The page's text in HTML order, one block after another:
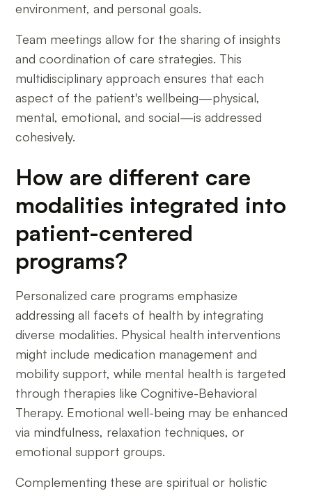
environment, and personal goals.
Team meetings allow for the sharing of insights
and coordination of care strategies. This
multidisciplinary approach ensures that each
aspect of the patient's wellbeing—physical,
mental, emotional, and social—is addressed
cohesively.
How are different care
modalities integrated into
patient-centered
programs?
Personalized care programs emphasize
addressing all facets of health by integrating
diverse modalities. Physical health interventions
might include medication management and
mobility support, while mental health is targeted
through therapies like Cognitive-Behavioral
Therapy. Emotional well-being may be enhanced
via mindfulness, relaxation techniques, or
emotional support groups.
Complementing these are spiritual or holistic